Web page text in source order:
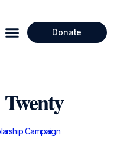
Donate
Campaign